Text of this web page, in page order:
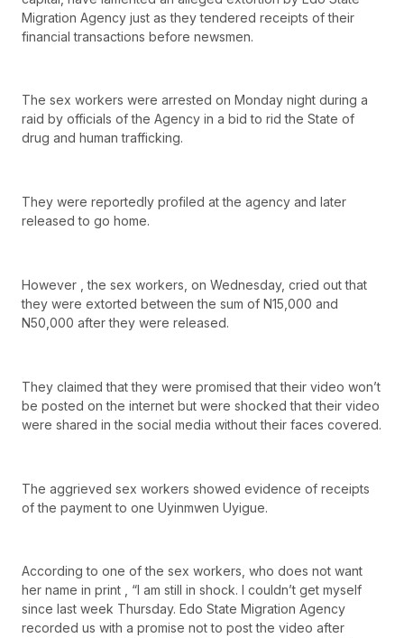
Migration Agency just as they tendered receipts of their
financial transactions before newsmen.
The sex workers were arrested on Monday night during a
raid by officials of the Agency in a bid to rid the State of
drug and human trafficking.
They were reportedly profiled at the agency and later
released to go home.
However , the sex workers, on Wednesday, cried out that
they were extorted between the sum of N15,000 and
N50,000 after they were released.
They claimed that they were promised that their video won’t
be posted on the internet but were shocked that their video
were shared in the social media without their faces covered.
The aggrieved sex workers showed evidence of receipts
of the payment to one Uyinmwen Uyigue.
According to one of the sex workers, who does not want
her name in print , “I am still in shock. I couldn’t get myself
since last week Thursday. Edo State Migration Agency
recorded us with a promise not to post the video after